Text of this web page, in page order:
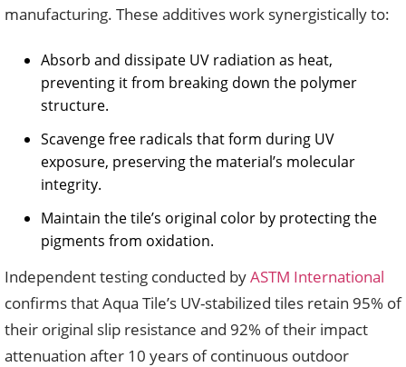
manufacturing. These additives work synergistically to:
Absorb and dissipate UV radiation as heat,
preventing it from breaking down the polymer
structure.
Scavenge free radicals that form during UV
exposure, preserving the material’s molecular
integrity.
Maintain the tile’s original color by protecting the
pigments from oxidation.
Independent testing conducted byASTM International
confirms that Aqua Tile’s UV-stabilized tiles retain 95% of
their original slip resistance and 92% of their impact
attenuation after 10 years of continuous outdoor